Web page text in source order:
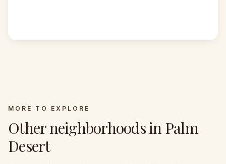
MORE TO EXPLORE
Other neighborhoods in Palm
Desert